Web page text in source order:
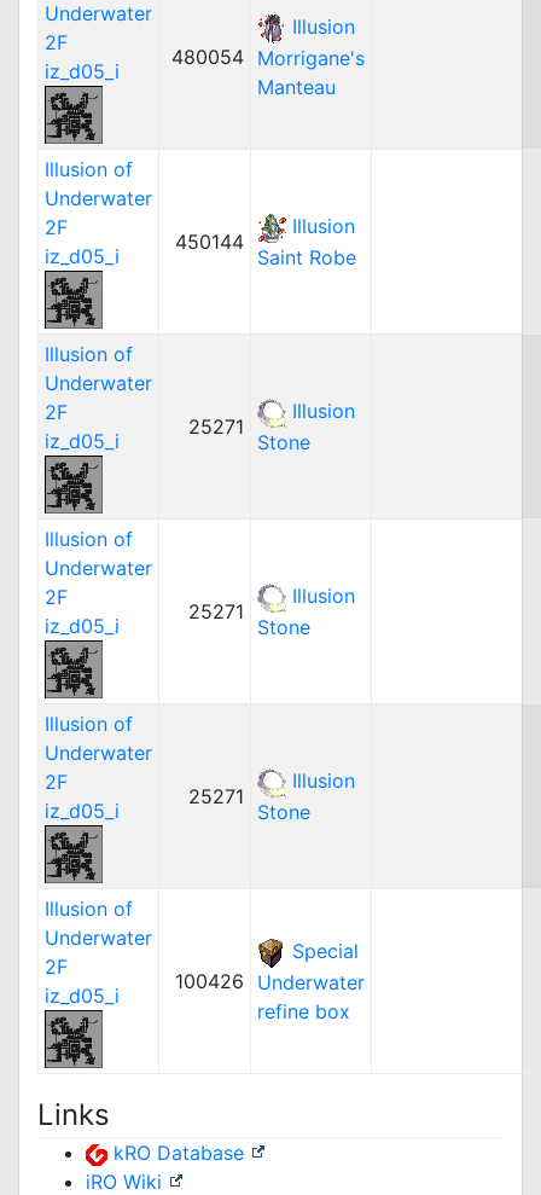
Underwater
2F
iz_d05_i
480054
Illusion
Morrigane's
Manteau
Illusion of
Underwater
2F
iz_d05_i
450144
Illusion
Saint Robe
Illusion of
Underwater
2F
iz_d05_i
25271
Illusion
Stone
Illusion of
Underwater
2F
iz_d05_i
25271
Illusion
Stone
Illusion of
Underwater
2F
iz_d05_i
25271
Illusion
Stone
Illusion of
Underwater
2F
iz_d05_i
100426
Special
Underwater
refine box
Links
kRO Database
iRO Wiki